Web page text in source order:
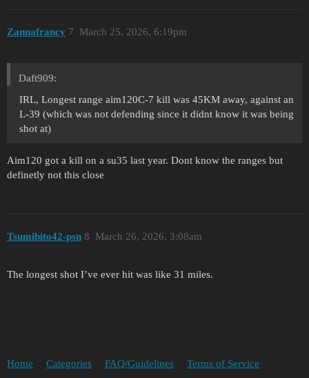
Zannafrancy March 25, 2026, 6:19pm
7
Daft909:
IRL, Longest range aim120C-7 kill was 45KM away, against an
L-39 (which was not defending since it didnt know it was being
shot at)
Aim120 got a kill on a su35 last year. Dont know the ranges but
definetly not this close
Tsumibito42-psn March 26, 2026, 3:08am
8
The longest shot I’ve ever hit was like 31 miles.
Home Categories FAQ/Guidelines Terms of Service